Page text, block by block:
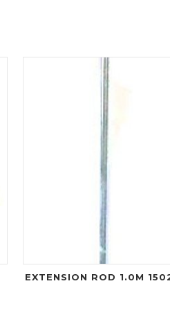
EXTENSION ROD 1.0M